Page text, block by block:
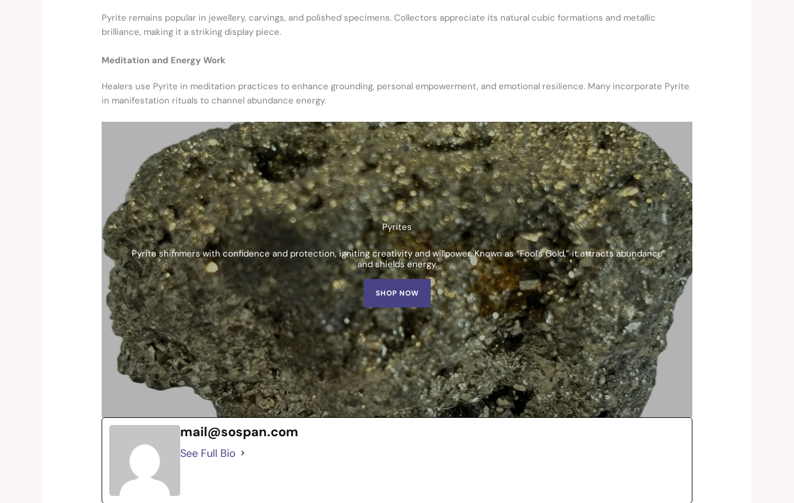
Pyrite remains popular in jewellery, carvings, and polished specimens. Collectors appreciate its natural cubic formations and metallic
brilliance, making it a striking display piece.
Meditation and Energy Work
Healers use Pyrite in meditation practices to enhance grounding, personal empowerment, and emotional resilience. Many incorporate Pyrite
in manifestation rituals to channel abundance energy.
Pyrites
Pyrite shimmers with confidence and protection, igniting creativity and willpower. Known as “Fool’s Gold,” it attracts abundance
and shields energy.
SHOP NOW
mail@sospan.com
See Full Bio